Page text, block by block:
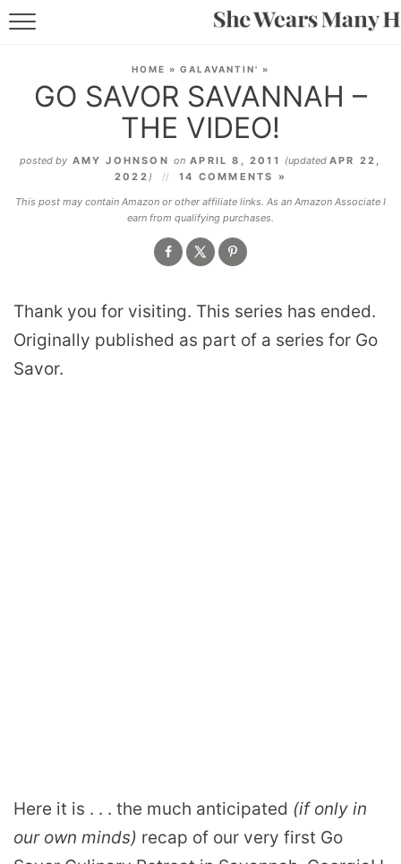
LIFESTYLE
SUBSCRIBE
HOME » GALAVANTIN' »
GO SAVOR SAVANNAH –
THE VIDEO!
posted by AMY JOHNSON on APRIL 8, 2011 (updatedAPR 22,
2022 )
14 COMMENTS »
This post may contain Amazon or other affiliate links. As an Amazon Associate I
earn from qualifying purchases.
Thank you for visiting. This series has ended.
Originally published as part of a series for Go
Savor.
Here it is . . . the much anticipated (if only in
our own minds) recap of our very first Go